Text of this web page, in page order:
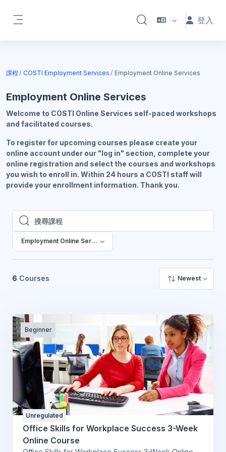
切換搜尋輸入框 登入
課程 COSTI Employment Services Employment Online Services
Employment Online Services
Welcome to COSTI Online Services self-paced workshops
and facilitated courses.
To register for upcoming courses please create your
online account under our "log in" section, complete your
online registration and select the courses and workshops
you wish to enroll in. Within 24 hours a COSTI staff will
provide your enrollment information. Thank you.
搜尋課程
搜尋課程
Employment Online Services
6 Courses Newest
Beginner
Unregulated
Office Skills for Workplace Success 3-Week
Online Course